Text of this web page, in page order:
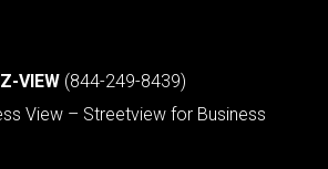
VIEW (844-249-8439)
View – Streetview for Business